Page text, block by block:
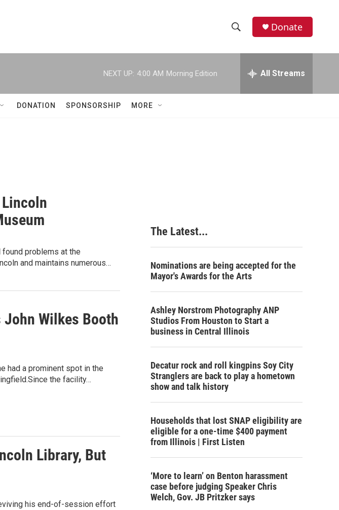
h
w
e
h
Donate
NEXT UP: 4:00 AM Morning Edition All Streams
DONATION SPONSORSHIP MORE
problems at the
and maintains numerous…
Wilkes Booth
had a prominent spot in the
the facility…
Library, But
his end-of-session effort
The Latest...
Nominations are being accepted for the
Mayor's Awards for the Arts
Ashley Norstrom Photography ANP
Studios From Houston to Start a
business in Central Illinois
Decatur rock and roll kingpins Soy City
Stranglers are back to play a hometown
show and talk history
Households that lost SNAP eligibility are
eligible for a one-time $400 payment
from Illinois | First Listen
‘More to learn’ on Benton harassment
case before judging Speaker Chris
Welch, Gov. JB Pritzker says